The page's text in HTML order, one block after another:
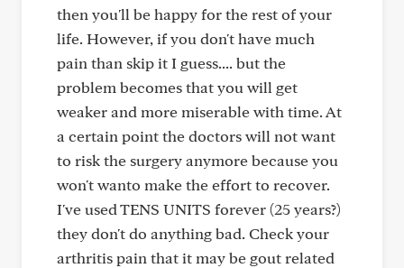
then you'll be happy for the rest of your
life. However, if you don't have much
pain than skip it I guess.... but the
problem becomes that you will get
weaker and more miserable with time. At
a certain point the doctors will not want
to risk the surgery anymore because you
won't wanto make the effort to recover.
I've used TENS UNITS forever (25 years?)
they don't do anything bad. Check your
arthritis pain that it may be gout related